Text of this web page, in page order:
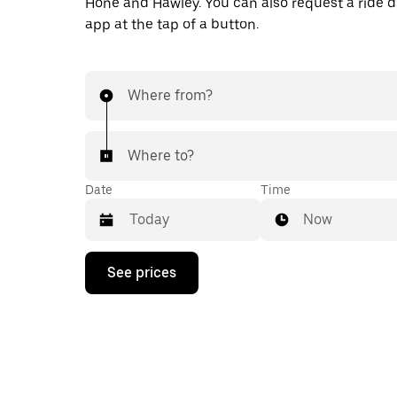
app at the tap of a button.
Where from?
Where to?
Date
Press
down
Time
Now
See prices